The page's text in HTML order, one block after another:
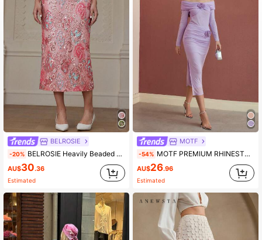
4.91 4.5M Followers
4.91
4.91 4.5M Followers
BELROSIE
-20% BELROSIE Heavily Beaded Back Slit Bodycon Skirt, Elegant For Party, Banquet, Wedding, Birthday Gathering, Pink Lady Sophisticated Style
AU$30.36
Estimated
MOTF
-54% MOTF PREMIUM RHINESTONE DETAIL STEREO FLORAL SKIRT,VALENTINE'S DAY
AU$26.96
Estimated